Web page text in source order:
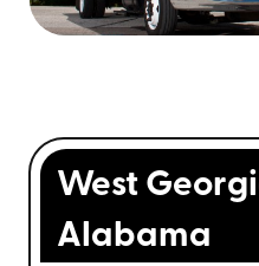
West
Alabama